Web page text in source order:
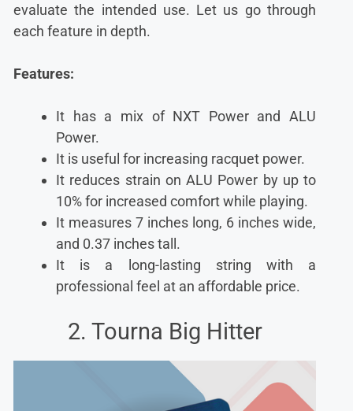
evaluate the intended use. Let us go through
each feature in depth.
Features:
It has a mix of NXT Power and ALU
Power.
It is useful for increasing racquet power.
It reduces strain on ALU Power by up to
10% for increased comfort while playing.
It measures 7 inches long, 6 inches wide,
and 0.37 inches tall.
It is a long-lasting string with a
professional feel at an affordable price.
2. Tourna Big Hitter